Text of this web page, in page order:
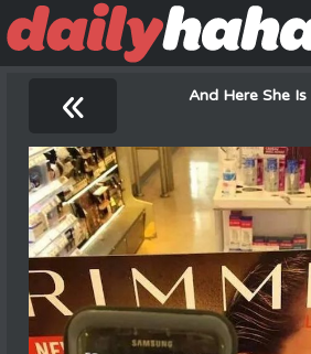
« And Here She Is